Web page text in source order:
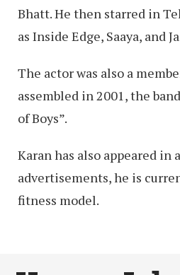
Bhatt. He then starred in
as Inside Edge, Saaya, and
The actor was also a
assembled in 2001, the
of Boys”.
Karan has also appeared
advertisements, he is
fitness model.